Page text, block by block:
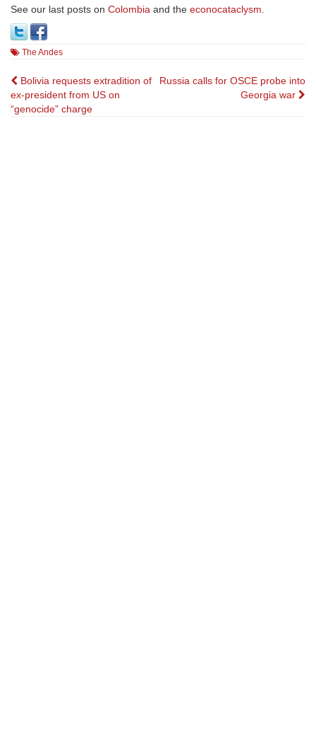
See our last posts on Colombia and the econocataclysm.
The Andes
Post
navigation
Bolivia requests extradition of
ex-president from US on
“genocide” charge
Russia calls for OSCE probe into
Georgia war